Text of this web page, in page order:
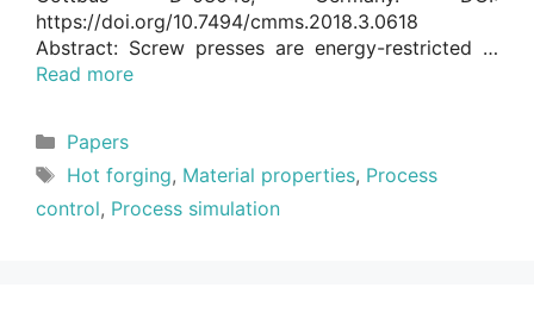
https://doi.org/10.7494/cmms.2018.3.0618
Abstract: Screw presses are energy-restricted …
Read more
Categories
Papers
Tags
Hot forging, Material properties, Process
control, Process simulation